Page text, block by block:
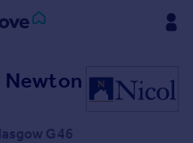
Newton
G46